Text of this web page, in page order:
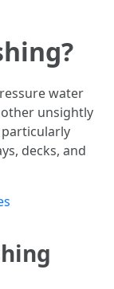
water
unsightly
decks, and